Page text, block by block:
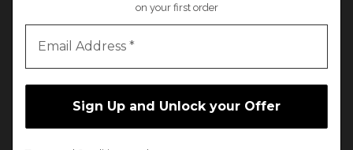
on your first order